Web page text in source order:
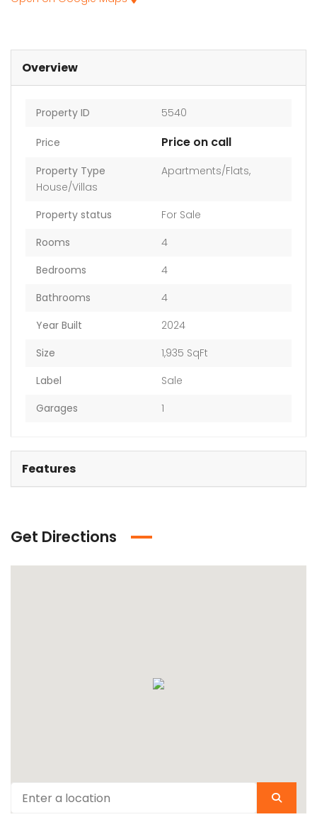
Overview
Property ID 5540
Price Price on call
Property Type Apartments/Flats,
House/Villas
Property status
For Sale
Rooms
4
Bedrooms
4
Bathrooms
4
Year Built
2024
Size
1,935 SqFt
Label
Sale
Garages
1
Features
Get Directions